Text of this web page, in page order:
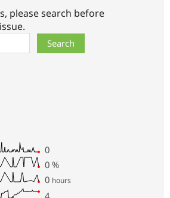
please search before
0
0 %
0 hours
4